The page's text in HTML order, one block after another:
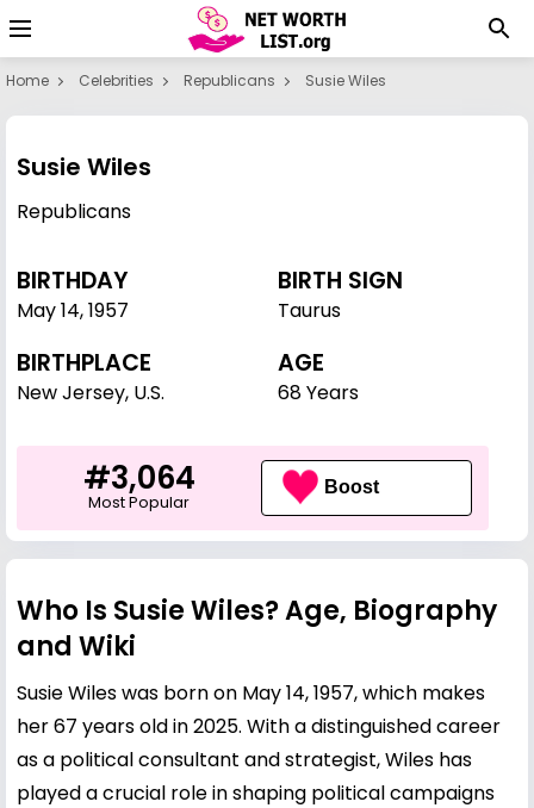
Home Celebrities Republicans Susie Wiles
Susie Wiles
Republicans
BIRTHDAY
May 14,1957
BIRTH SIGN
Taurus
BIRTHPLACE
New Jersey, U.S.
AGE
68 Years
#3,064
Most Popular
Boost
Who Is Susie Wiles? Age, Biography
and Wiki
Susie Wiles was born on May 14, 1957, which makes
her 67 years old in 2025. With a distinguished career
as a political consultant and strategist, Wiles has
played a crucial role in shaping political campaigns